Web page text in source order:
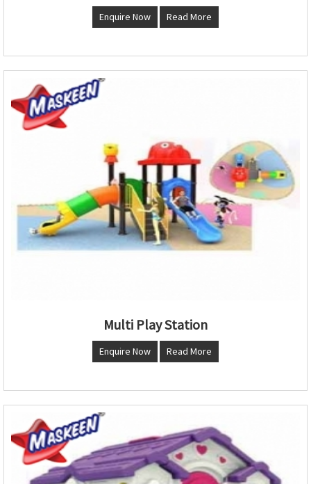
Enquire Now Read More
Multi Play Station
Enquire Now Read More